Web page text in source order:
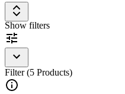
Show filters
Filter (5 Products)